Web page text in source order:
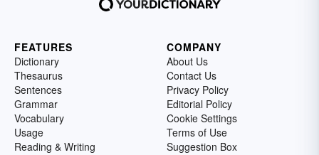
FEATURES
Dictionary
Thesaurus
Sentences
Grammar
Vocabulary
Usage
Reading & Writing
COMPANY
About Us
Contact Us
Privacy Policy
Editorial Policy
Cookie Settings
Terms of Use
Suggestion Box